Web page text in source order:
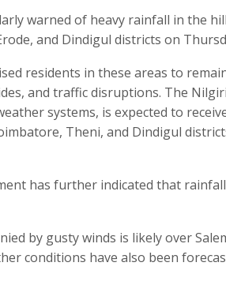
warned of heavy rainfall in the
and Dindigul districts on
residents in these areas to
and traffic disruptions. The
systems, is expected to
Theni, and Dindigul
has further indicated that
by gusty winds is likely over
conditions have also been